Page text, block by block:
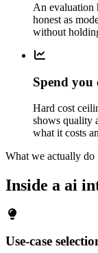
An evaluation
honest as
without
Spend you
Hard cost
shows quality
what it costs
What we actually do
Inside a ai
Use-case